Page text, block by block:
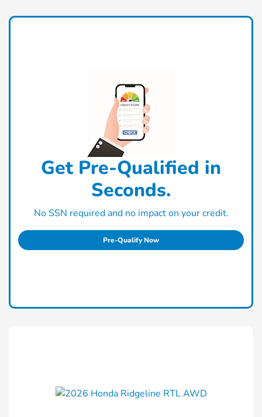
Get Pre-Qualified in
Seconds.
No SSN required and no impact on your credit.
Pre-Qualify Now